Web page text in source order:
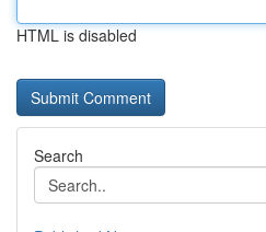
HTML is disabled
Search